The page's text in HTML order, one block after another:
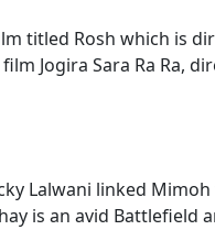
titled Rosh which is
Jogira Sara Ra Ra,
Lalwani linked
is an avid Battlefield